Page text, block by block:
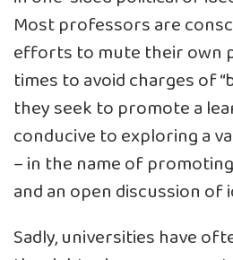
Most professors are
efforts to mute their own
times to avoid charges of
they seek to promote a
conducive to exploring a
– in the name of
and an open discussion of
Sadly, universities have